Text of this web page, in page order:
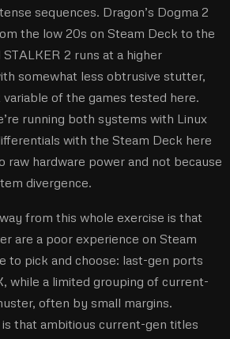
sequences. Dragon’s Dogma 2
the low 20s on Steam Deck to the
2 runs at a higher
somewhat less obtrusive stutter,
of the games tested here.
running both systems with Linux
with the Steam Deck here
raw hardware power and not because
divergence.
from this whole exercise is that
are a poor experience on Steam
to pick and choose: last-gen ports
while a limited grouping of current-
often by small margins.
that ambitious current-gen titles